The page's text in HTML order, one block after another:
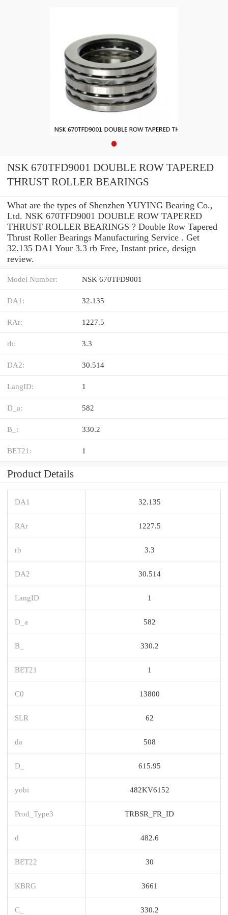
NSK 670TFD9001 DOUBLE ROW TAPERED
THRUST ROLLER BEARINGS
What are the types of Shenzhen YUYING Bearing Co.,
Ltd. NSK 670TFD9001 DOUBLE ROW TAPERED
THRUST ROLLER BEARINGS ? Double Row Tapered
Thrust Roller Bearings Manufacturing Service . Get
32.135 DA1 Your 3.3 rb Free, Instant price, design
review.
Model Number: NSK 670TFD9001
DA1: 32.135
RAr: 1227.5
rb: 3.3
DA2: 30.514
LangID: 1
D_a: 582
B_: 330.2
BET21: 1
Product Details
DA1 32.135
RAr 1227.5
rb 3.3
DA2 30.514
LangID 1
D_a 582
B_ 330.2
BET21 1
C0 13800
SLR 62
da 508
D_ 615.95
yobi 482KV6152
Prod_Type3 TRBSR_FR_ID
d 482.6
BET22 30
KBRG 3661
C_ 330.2